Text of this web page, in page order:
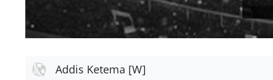
Addis Ketema [W]